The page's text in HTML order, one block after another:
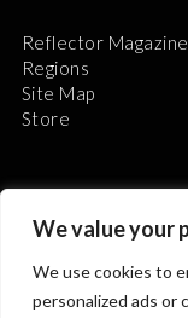
We value your
We use cookies to
personalized ads or
Reflector Magazine
Regions
Site Map
Store
The